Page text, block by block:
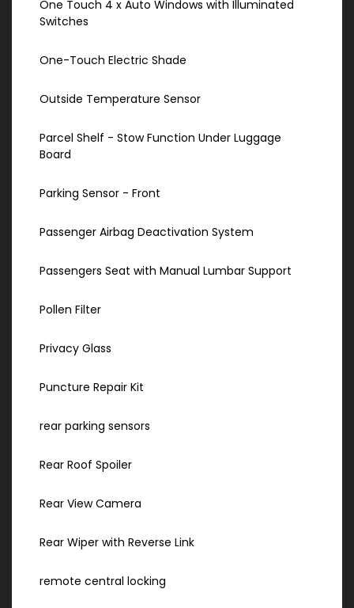
One Touch 4 x Auto Windows with Illuminated
Switches
One-Touch Electric Shade
Outside Temperature Sensor
Parcel Shelf - Stow Function Under Luggage
Board
Parking Sensor - Front
Passenger Airbag Deactivation System
Passengers Seat with Manual Lumbar Support
Pollen Filter
Privacy Glass
Puncture Repair Kit
rear parking sensors
Rear Roof Spoiler
Rear View Camera
Rear Wiper with Reverse Link
remote central locking